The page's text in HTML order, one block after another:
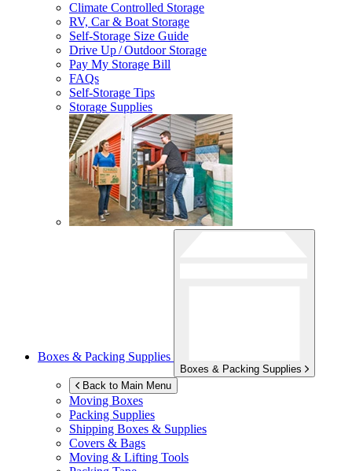
Climate Controlled Storage
RV, Car & Boat Storage
Self-Storage Size Guide
Drive Up / Outdoor Storage
Pay My Storage Bill
FAQs
Self-Storage Tips
Storage Supplies
Boxes & Packing Supplies
Boxes & Packing Supplies
Back to Main Menu
Moving Boxes
Packing Supplies
Shipping Boxes & Supplies
Covers & Bags
Moving & Lifting Tools